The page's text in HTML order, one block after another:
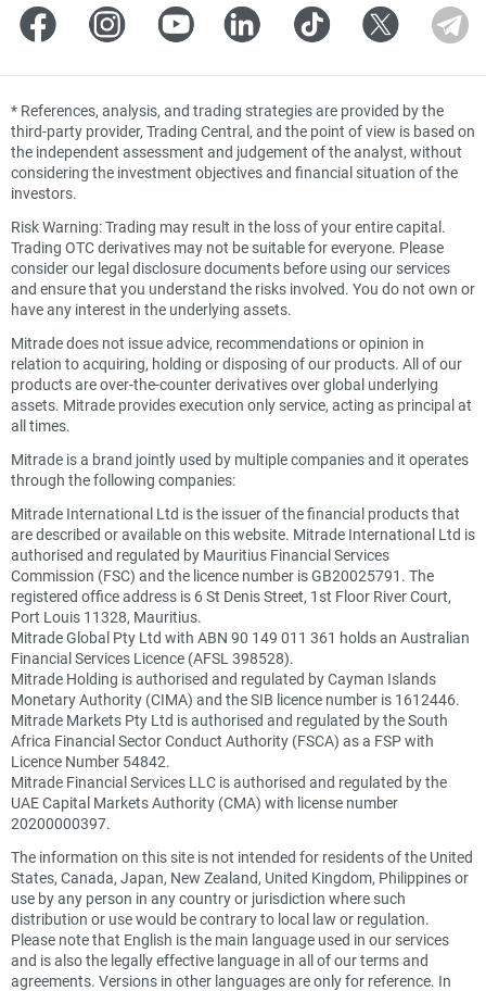
* References, analysis, and trading strategies are provided by the
third-party provider, Trading Central, and the point of view is based on
the independent assessment and judgement of the analyst, without
considering the investment objectives and financial situation of the
investors.
Risk Warning: Trading may result in the loss of your entire capital.
Trading OTC derivatives may not be suitable for everyone. Please
consider our legal disclosure documents before using our services
and ensure that you understand the risks involved. You do not own or
have any interest in the underlying assets.
Mitrade does not issue advice, recommendations or opinion in
relation to acquiring, holding or disposing of our products. All of our
products are over-the-counter derivatives over global underlying
assets. Mitrade provides execution only service, acting as principal at
all times.
Mitrade is a brand jointly used by multiple companies and it operates
through the following companies:
Mitrade International Ltd is the issuer of the financial products that
are described or available on this website. Mitrade International Ltd is
authorised and regulated by Mauritius Financial Services
Commission (FSC) and the licence number is GB20025791. The
registered office address is 6 St Denis Street, 1st Floor River Court,
Port Louis 11328, Mauritius.
Mitrade Global Pty Ltd with ABN 90 149 011 361 holds an Australian
Financial Services Licence (AFSL 398528).
Mitrade Holding is authorised and regulated by Cayman Islands
Monetary Authority (CIMA) and the SIB licence number is 1612446.
Mitrade Markets Pty Ltd is authorised and regulated by the South
Africa Financial Sector Conduct Authority (FSCA) as a FSP with
Licence Number 54842.
Mitrade Financial Services LLC is authorised and regulated by the
UAE Capital Markets Authority (CMA) with license number
20200000397.
The information on this site is not intended for residents of the United
States, Canada, Japan, New Zealand, United Kingdom, Philippines or
use by any person in any country or jurisdiction where such
distribution or use would be contrary to local law or regulation.
Please note that English is the main language used in our services
and is also the legally effective language in all of our terms and
agreements. Versions in other languages are only for reference. In